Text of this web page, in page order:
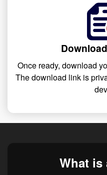
Once ready, download
The download link is
What is